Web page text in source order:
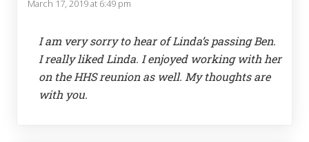
March 17, 2019 at 6:49 pm
I am very sorry to hear of Linda’s passing Ben.
I really liked Linda. I enjoyed working with her
on the HHS reunion as well. My thoughts are
with you.